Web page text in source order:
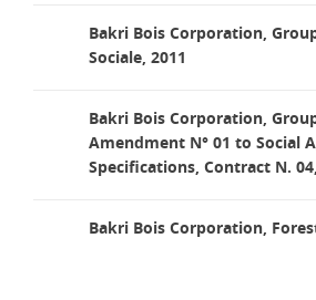
Bakri Bois Corporation,
Sociale, 2011
Bakri Bois Corporation,
Amendment N° 01 to Social
Specifications, Contract N.
Bakri Bois Corporation,